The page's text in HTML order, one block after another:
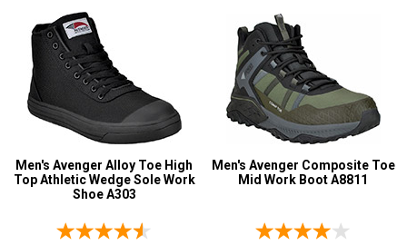
Brands
Sale
Advanced
Search
Toe
Option
Steel Toe
Composite Toe
Aluminum/Alloy 19
Metatarsal Guard
Size
Men's Avenger Alloy Toe High
Top Athletic Wedge Sole Work
Shoe A303
Men's Avenger Composite Toe
Mid Work Boot A8811